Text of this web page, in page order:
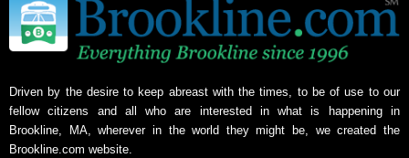
Driven by the desire to keep abreast with the times, to be of use to our
fellow citizens and all who are interested in what is happening in
Brookline, MA, wherever in the world they might be, we created the
Brookline.com website.